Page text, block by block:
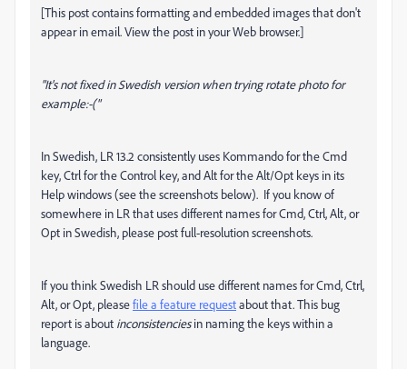
[This post contains formatting and embedded images that don't
appear in email. View the post in your Web browser.]
"It's not fixed in Swedish version when trying rotate photo for
example:-("
In Swedish, LR 13.2 consistently uses Kommando for the Cmd
key, Ctrl for the Control key, and Alt for the Alt/Opt keys in its
Help windows (see the screenshots below). If you know of
somewhere in LR that uses different names for Cmd, Ctrl, Alt, or
Opt in Swedish, please post full-resolution screenshots.
If you think Swedish LR should use different names for Cmd, Ctrl,
Alt, or Opt, pleasefile a feature requestabout that. This bug
report is about inconsistenciesin naming the keys within a
language.